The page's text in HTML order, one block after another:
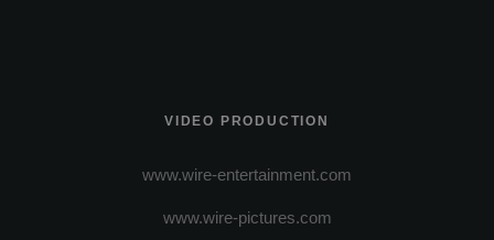
VIDEO PRODUCTION
www.wire-entertainment.com
www.wire-pictures.com